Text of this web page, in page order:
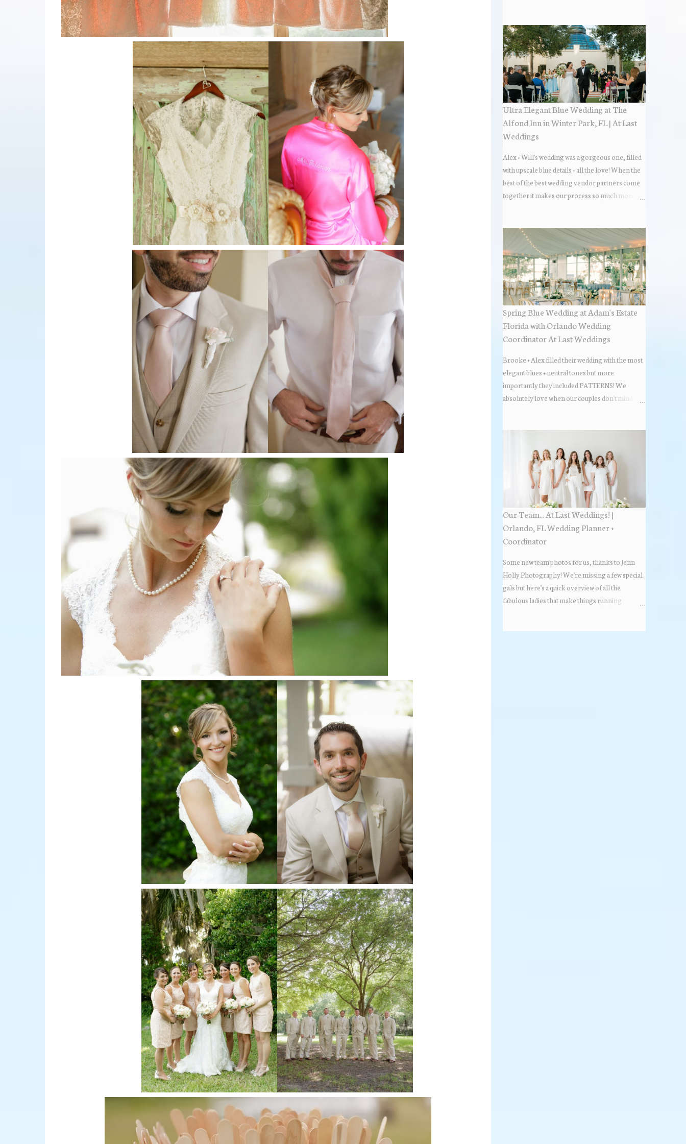
+ find the fold that best fits your wedding vibe!
Photo by: KV Photography
Ultra Elegant Blue Wedding at The
Alfond Inn in Winter Park, FL | At Last
Weddings
Alex + Will's wedding was a gorgeous one, filled
with upscale blue details + all the love! When the
best of the best wedding vendor partners come
together it makes our process so much more
Spring Blue Wedding at Adam's Estate
Florida with Orlando Wedding
Coordinator At Last Weddings
Brooke + Alex filled their wedding with the most
elegant blues + neutral tones but more
importantly they included PATTERNS! We
absolutely love when our couples don't mind
the gorgeous photos below from their Adams
Estate Florida day!
Our Team... At Last Weddings! |
Orlando, FL Wedding Planner +
Coordinator
Some new team photos for us, thanks to Jenn
Holly Photography! We're missing a few special
gals but here's a quick overview of all the
fabulous ladies that make things running